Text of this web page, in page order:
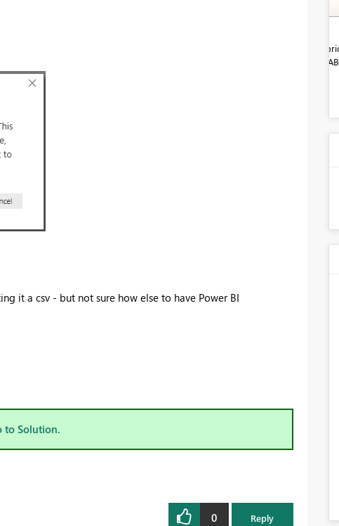
it a csv - but not sure how else to have Power BI
to Solution.
0 Reply